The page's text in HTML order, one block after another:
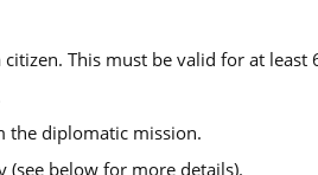
This must be valid for at least
the diplomatic mission.
below for more details).